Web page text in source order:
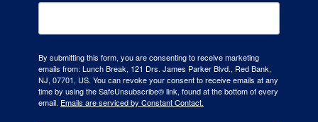
By submitting this form, you are consenting to receive marketing
emails from: Lunch Break, 121 Drs. James Parker Blvd., Red Bank,
NJ, 07701, US. You can revoke your consent to receive emails at any
time by using the SafeUnsubscribe® link, found at the bottom of every
email. Emails are serviced by Constant Contact.